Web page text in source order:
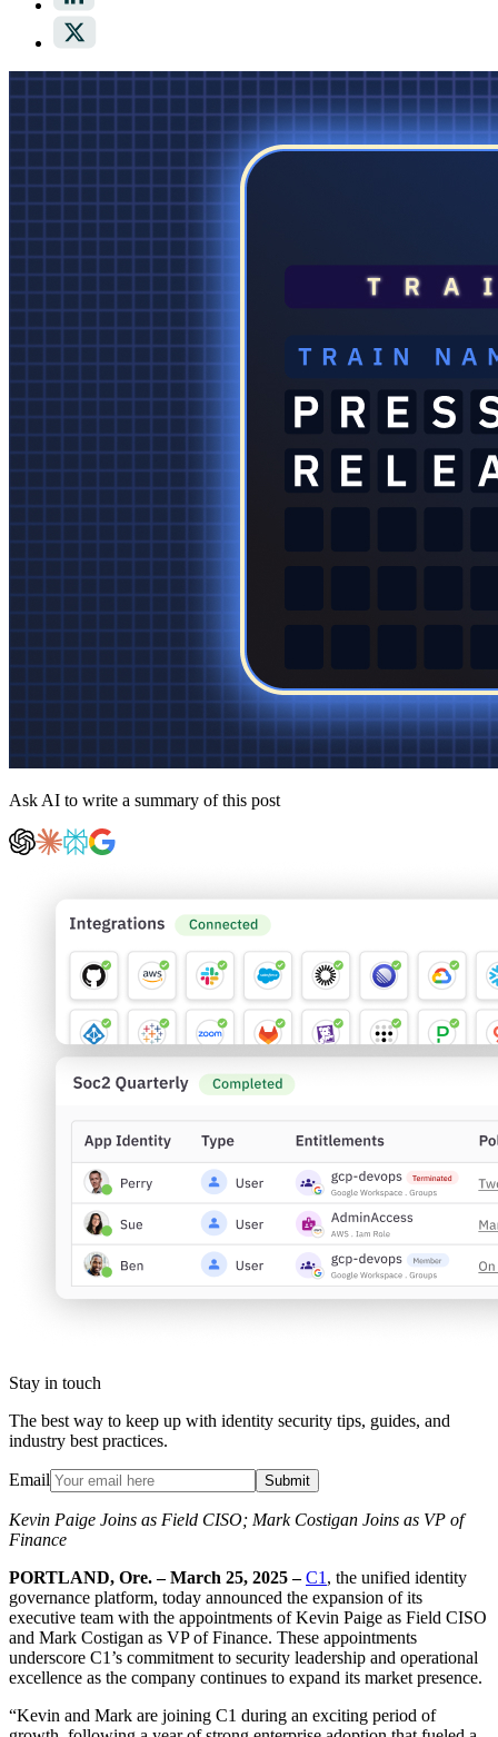
Ask AI to write a summary of this post
Stay in touch
The best way to keep up with identity security tips, guides, and
industry best practices.
Email Submit
Kevin Paige Joins as Field CISO; Mark Costigan Joins as VP of
Finance
PORTLAND, Ore. – March 25, 2025 – C1 , the unified identity
governance platform, today announced the expansion of its
executive team with the appointments of Kevin Paige as Field CISO
and Mark Costigan as VP of Finance. These appointments
underscore C1’s commitment to security leadership and operational
excellence as the company continues to expand its market presence.
“Kevin and Mark are joining C1 during an exciting period of